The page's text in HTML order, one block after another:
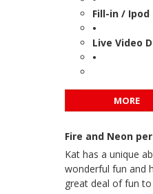
Fill-in /
•
Live Video
•
MORE
Fire and Neon
Kat has a unique
wonderful fun and
great deal of fun